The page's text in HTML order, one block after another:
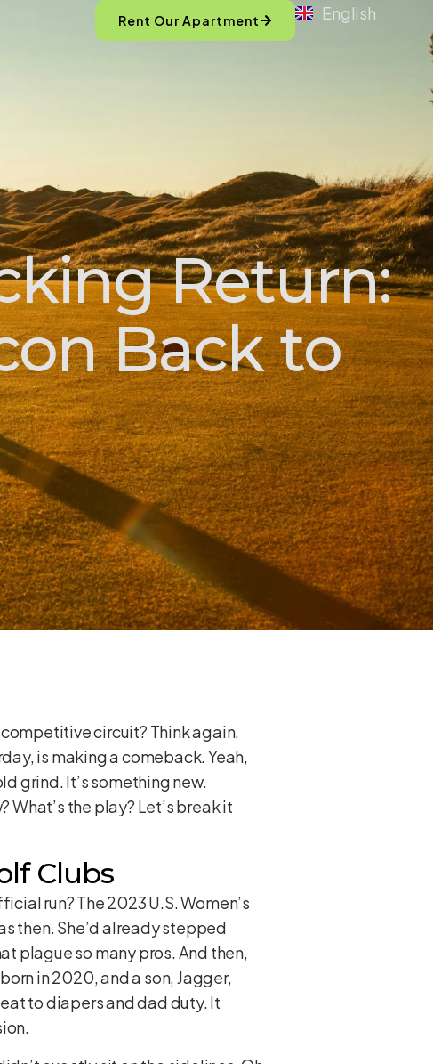
Rent Our Apartment English
Return:
Back to
circuit? Think again.
is making a comeback. Yeah,
grind. It’s something new.
the play? Let’s break it
Clubs
run? The 2023 U.S. Women’s
then. She’d already stepped
plague so many pros. And then,
in 2020, and a son, Jagger,
to diapers and dad duty. It